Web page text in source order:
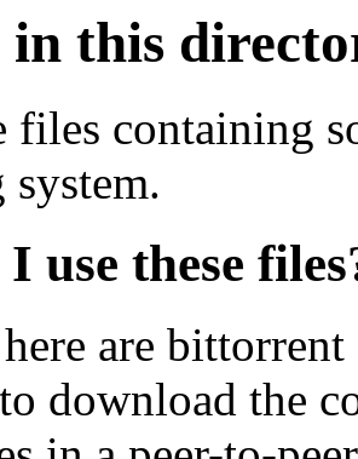
this
files containing
system.
use these
are
download the